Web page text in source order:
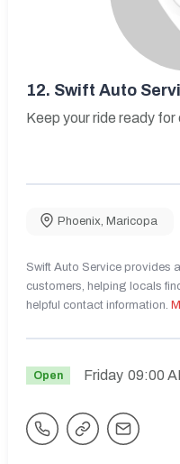
12. Swift Auto
Keep your ride ready for
Phoenix Maricopa
Swift Auto Service provides
customers, helping locals
helpful contact information.
Open Friday 09:00